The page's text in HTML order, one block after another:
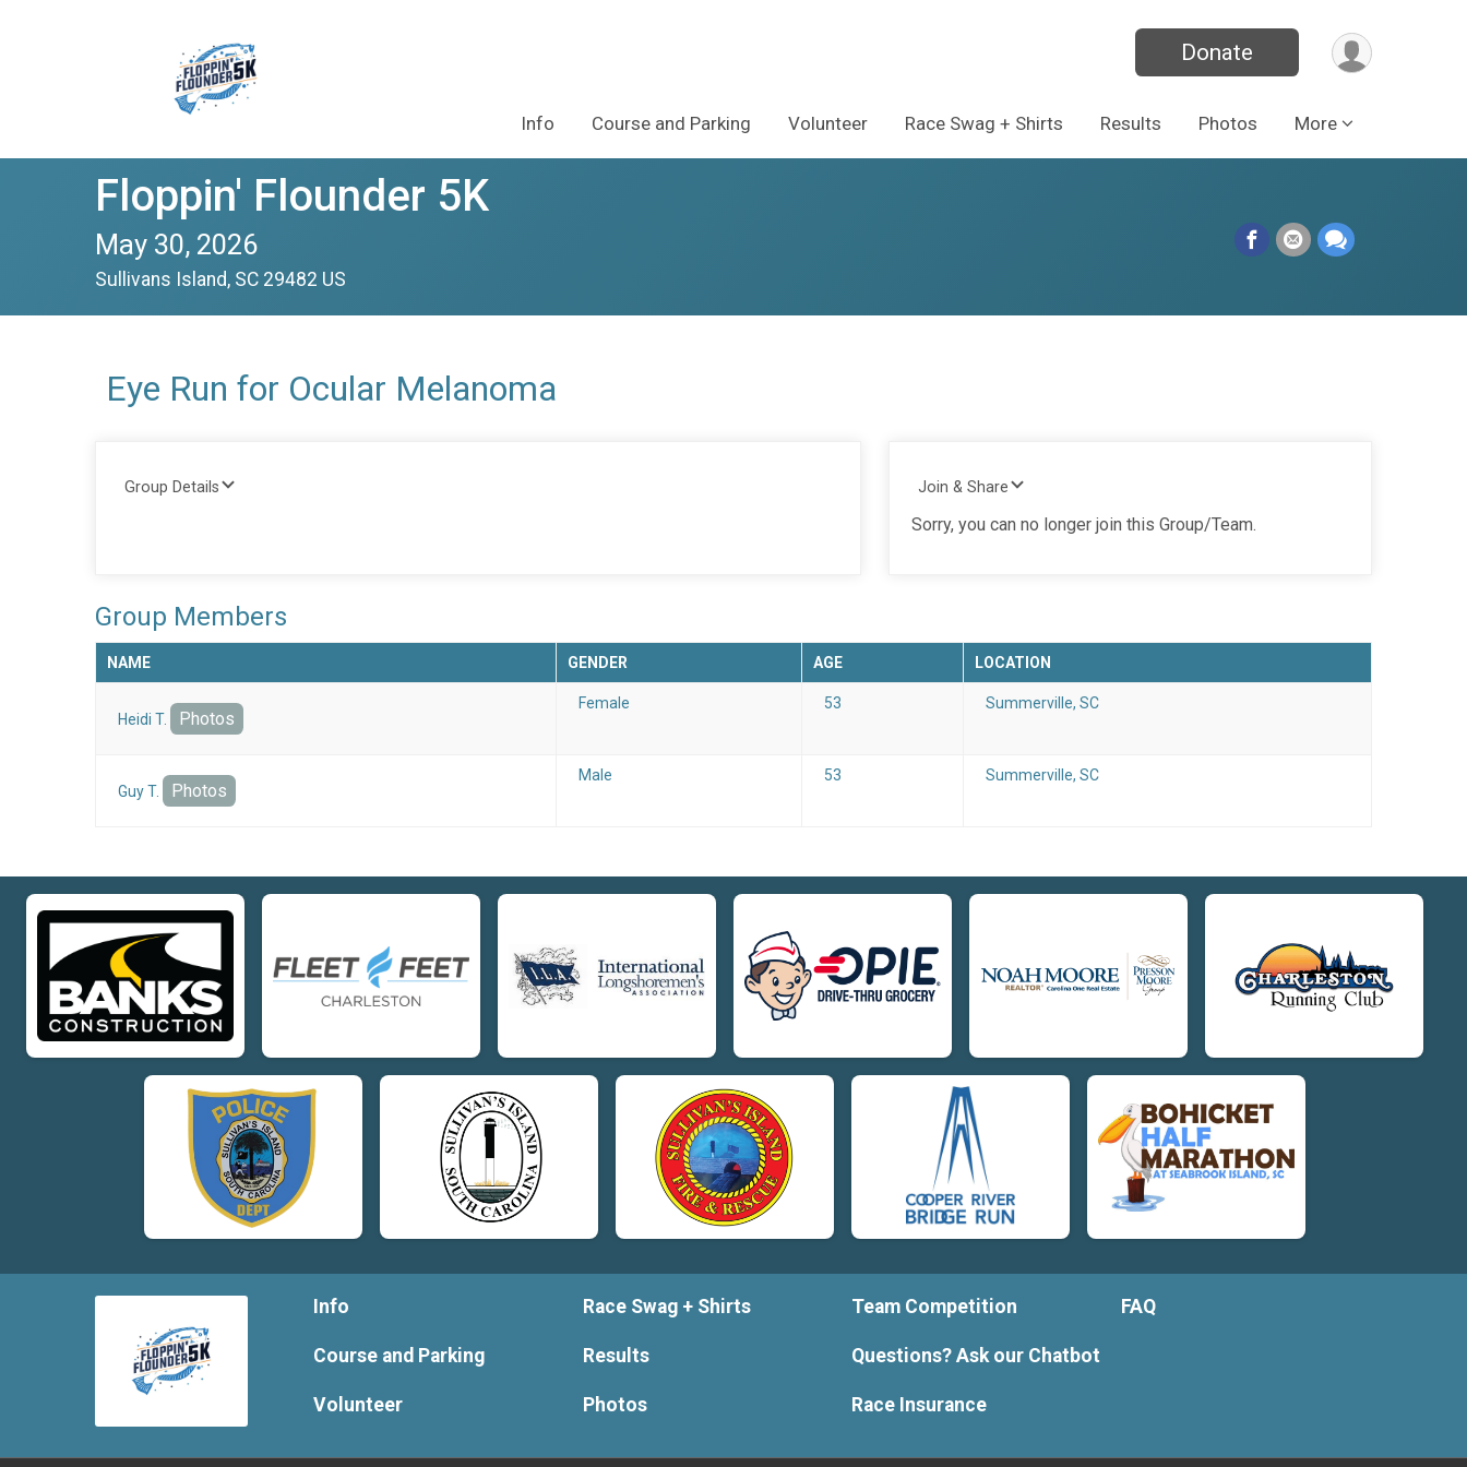
Donate
Info Course and Parking Volunteer Race Swag + Shirts Results Photos More
Floppin' Flounder 5K
May 30, 2026
Sullivans Island, SC 29482 US
Eye Run for Ocular Melanoma
Group Details Join & Share
Sorry, you can no longer join this Group/Team.
Group Members
NAME GENDER AGE LOCATION
Heidi T. Photos
Female 53 Summerville, SC
Guy T. Photos
Male 53 Summerville, SC
Info
Course and Parking
Volunteer
Race Swag + Shirts
Results
Photos
Team Competition
Questions? Ask our Chatbot
Race Insurance
FAQ